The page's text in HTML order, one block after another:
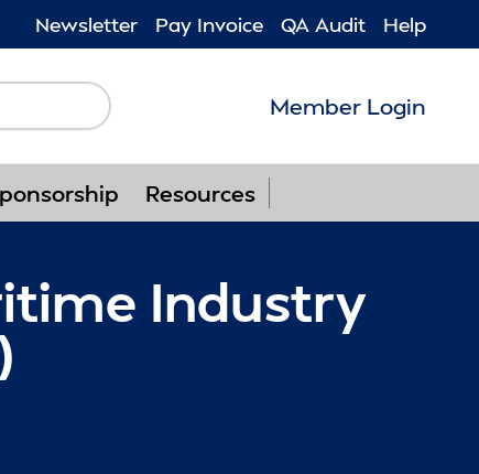
Newsletter Pay Invoice QA Audit Help
Member Login
Resources
Industry